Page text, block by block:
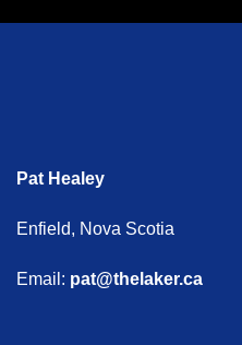
Pat Healey
Enfield, Nova Scotia
Email: pat@thelaker.ca